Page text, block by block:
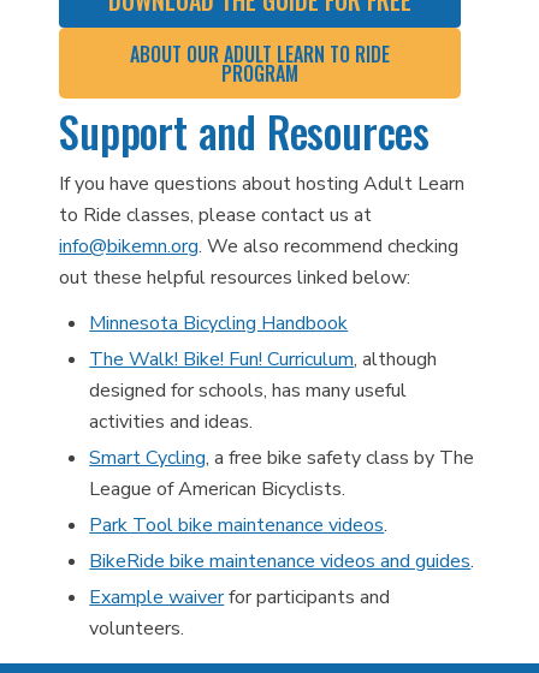
ABOUT OUR ADULT LEARN TO RIDE
PROGRAM
Support and Resources
If you have questions about hosting Adult Learn
to Ride classes, please contact us at
info@bikemn.org. We also recommend checking
out these helpful resources linked below:
Minnesota Bicycling Handbook
The Walk! Bike! Fun! Curriculum, although
designed for schools, has many useful
activities and ideas.
Smart Cycling, a free bike safety class by The
League of American Bicyclists.
Park Tool bike maintenance videos.
BikeRide bike maintenance videos and guides.
Example waiverfor participants and
volunteers.